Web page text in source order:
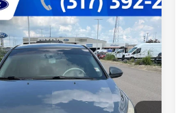
CruzeLT
Stock:14718PA
$2,228
BEST PRICE:
Less
$1,979
+$249
$2,228
Vehicle